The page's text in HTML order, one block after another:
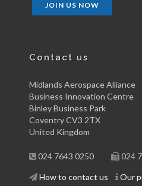
JOIN US NOW
Contact us
Midlands Aerospace Alliance
Business Innovation Centre
Binley Business Park
Coventry CV3 2TX
United Kingdom
024 7643 0250 024
How to contact us Our